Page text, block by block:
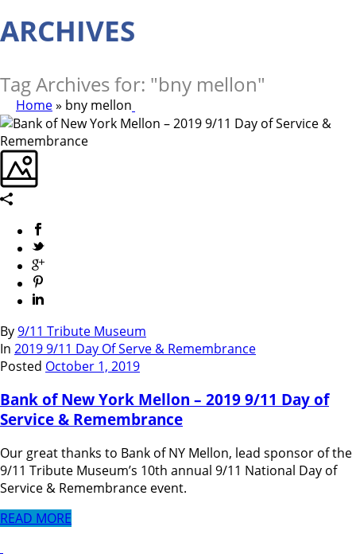
ARCHIVES
Tag Archives for: "bny mellon"
Home» bny mellon
By9/11 Tribute Museum
In 2019 9/11 Day Of Serve & Remembrance
Posted October 1, 2019
Bank of New York Mellon – 2019 9/11 Day of
Service & Remembrance
Our great thanks to Bank of NY Mellon, lead sponsor of the
9/11 Tribute Museum’s 10th annual 9/11 National Day of
Service & Remembrance event.
READ MORE